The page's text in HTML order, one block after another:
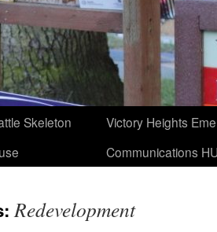
Skeleton
Victory Heights
Communications
Redevelopment